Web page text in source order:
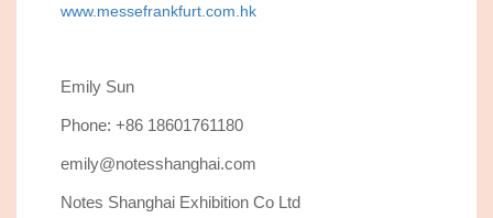
www.messefrankfurt.com.hk
Emily Sun
Phone: +86 18601761180
emily@notesshanghai.com
Notes Shanghai Exhibition Co Ltd